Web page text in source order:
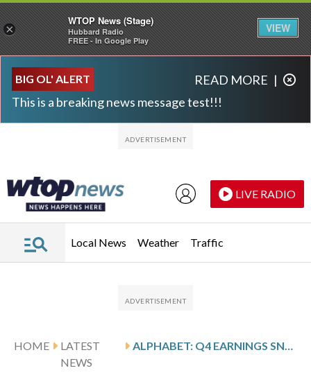
BIG OL' ALERT
This is a breaking news message test!!!
READ MORE |
LIVE RADIO
Local News Weather Traffic
HOME
LATEST
NEWS
×
WTOP News (Stage)
Hubbard Radio
FREE - In Google Play
VIEW